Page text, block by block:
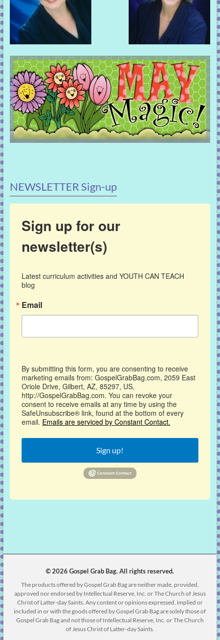
NEWSLETTER Sign-up
Sign up for our
newsletter(s)
Latest curriculum activities and YOUTH CAN TEACH
blog
Email
By submitting this form, you are consenting to receive
marketing emails from: GospelGrabBag.com, 2059 East
Oriole Drive, Gilbert, AZ, 85297, US,
http://GospelGrabBag.com. You can revoke your
consent to receive emails at any time by using the
SafeUnsubscribe® link, found at the bottom of every
email. Emails are serviced by Constant Contact.
Sign up!